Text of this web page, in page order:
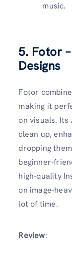
music.
5. Fotor
Designs
Fotor
making it
on visuals. Its
clean up,
dropping
beginner-
high-quality
on image-
lot of time.
Review: